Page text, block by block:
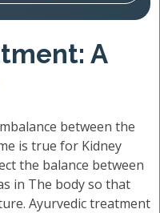
A
between the
is true for Kidney
the balance between
in The body so that
Ayurvedic treatment